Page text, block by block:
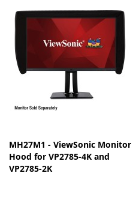
MH27M1 - ViewSonic Monitor
Hood for VP2785-4K and
VP2785-2K